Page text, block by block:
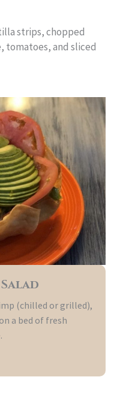
strips, chopped
tomatoes, and sliced
(chilled or grilled),
a bed of fresh